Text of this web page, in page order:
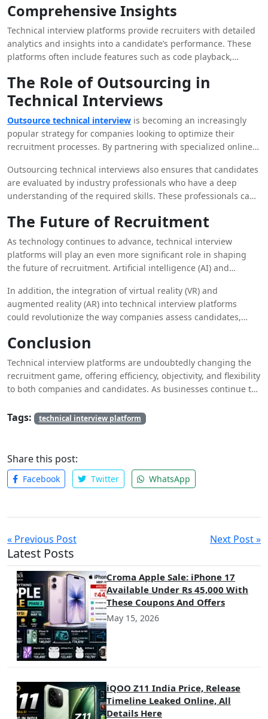
complete assessments from the comfort of their own homes,
at a time that suits them best. This flexibility not only
enhances the candidate experience but also increases the
likelihood of attracting top talent who may have otherwise
been unable to attend an in-person interview.
Comprehensive Insights
Technical interview platforms provide recruiters with detailed
analytics and insights into a candidate’s performance. These
platforms often include features such as code playback,
problem in real-time. Such insights help recruiters make
informed decisions, identifying candidates with strong
problem-solving skills, creativity, and adaptability. Moreover,
these insights can be shared with the entire hiring team,
fostering collaborative decision-making.
The Role of Outsourcing in
Technical Interviews
Outsource technical interview is becoming an increasingly
popular strategy for companies looking to optimize their
recruitment processes. By partnering with specialized online
aspects of candidate evaluation to experts. This approach
allows internal teams to focus on other critical tasks, such as
strategy development and employee engagement.
Outsourcing technical interviews also ensures that candidates
are evaluated by industry professionals who have a deep
understanding of the required skills. These professionals can
of the company, resulting in a more accurate evaluation of
savings, as companies do not need to invest in expensive
infrastructure or dedicate internal resources to the interview
process.
The Future of Recruitment
As technology continues to advance, technical interview
platforms will play an even more significant role in shaping
the future of recruitment. Artificial intelligence (AI) and
platforms, providing more personalized and adaptive
assessments. For example, AI-driven platforms can analyze a
candidate’s performance in real-time and adjust the difficulty
customized interview experience.
In addition, the integration of virtual reality (VR) and
augmented reality (AR) into technical interview platforms
could revolutionize the way companies assess candidates,
collaboration.
Conclusion
Technical interview platforms are undoubtedly changing the
recruitment game, offering efficiency, objectivity, and flexibility
to both companies and candidates. As businesses continue to
platforms, combined with the strategic use of outsourced
technical interviews andonline interview service
embracing these innovative tools, companies can ensure they
are equipped to find and hire the best talent, no matter where
they are in the world.
Tags: technical interview platform
Share this post:
Facebook Twitter WhatsApp
« Previous Post Next Post »
Latest Posts
Croma Apple Sale: iPhone 17
Available Under Rs 45,000 With
These Coupons And Offers
May 15, 2026
iQOO Z11 India Price, Release
Timeline Leaked Online, All
Details Here